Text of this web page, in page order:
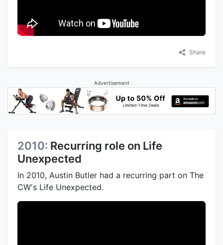
Share
Advertisement
2010: Recurring role on Life
Unexpected
In 2010, Austin Butler had a recurring part on The
CW's Life Unexpected.